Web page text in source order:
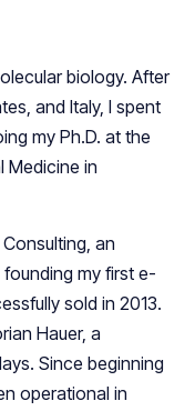
biology. After
and Italy, I spent
my Ph.D. at the
Medicine in
an
my first e-
sold in 2013.
Hauer, a
Since beginning
operational in